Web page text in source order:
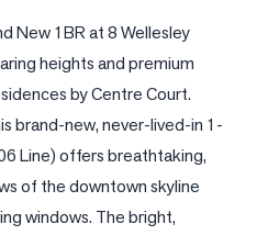
New 1BR at 8 Wellesley
heights and premium
by Centre Court.
brand-new, never-lived-in 1-
Line) offers breathtaking,
of the downtown skyline
windows. The bright,